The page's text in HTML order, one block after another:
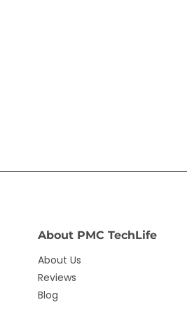
About PMC TechLife
About Us
Reviews
Blog